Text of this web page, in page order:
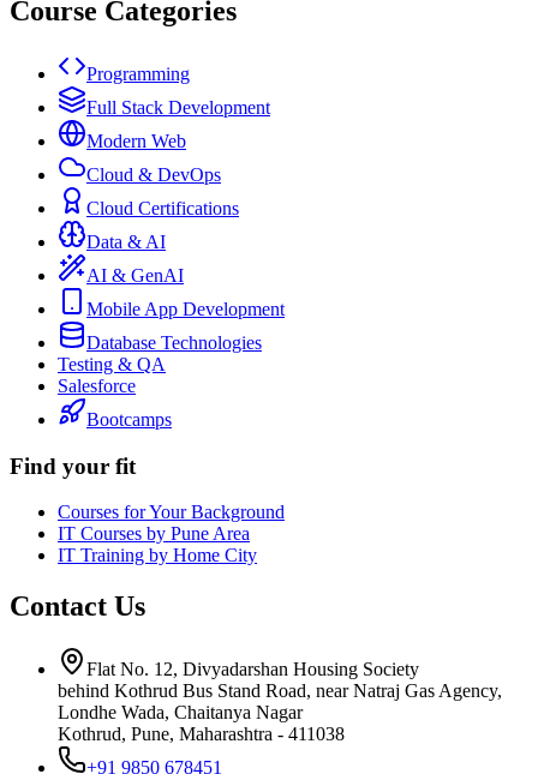
Course Categories
Programming
Full Stack Development
Modern Web
Cloud & DevOps
Cloud Certifications
Data & AI
AI & GenAI
Mobile App Development
Database Technologies
Testing & QA
Salesforce
Bootcamps
Find your fit
Courses for Your Background
IT Courses by Pune Area
IT Training by Home City
Contact Us
Flat No. 12, Divyadarshan Housing Society
behind Kothrud Bus Stand Road, near Natraj Gas Agency,
Londhe Wada, Chaitanya Nagar
Kothrud, Pune, Maharashtra - 411038
+91 9850 678451